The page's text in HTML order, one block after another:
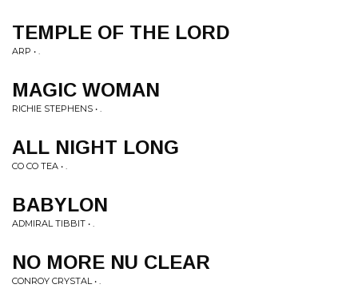
TEMPLE OF THE LORD
ARP • .
MAGIC WOMAN
RICHIE STEPHENS • .
ALL NIGHT LONG
CO CO TEA • .
BABYLON
ADMIRAL TIBBIT • .
NO MORE NU CLEAR
CONROY CRYSTAL • .